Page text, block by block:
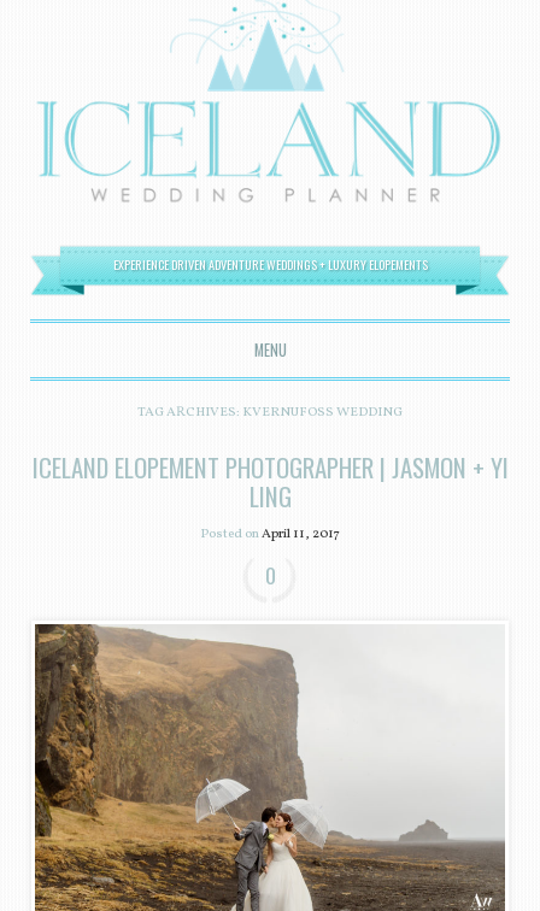
EXPERIENCE DRIVEN ADVENTURE WEDDINGS + LUXURY ELOPEMENTS
MENU
SKIP TO CONTENT
TAG ARCHIVES: KVERNUFOSS WEDDING
ICELAND ELOPEMENT PHOTOGRAPHER | JASMON + YI
LING
Posted onApril 11, 2017
0